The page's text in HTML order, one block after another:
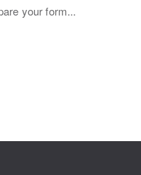
your form...